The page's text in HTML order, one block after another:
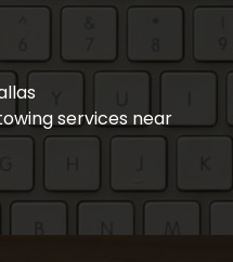
services near